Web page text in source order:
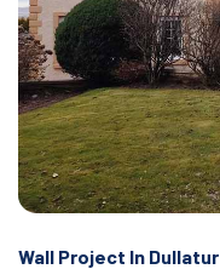
Wall Project In Dullatur